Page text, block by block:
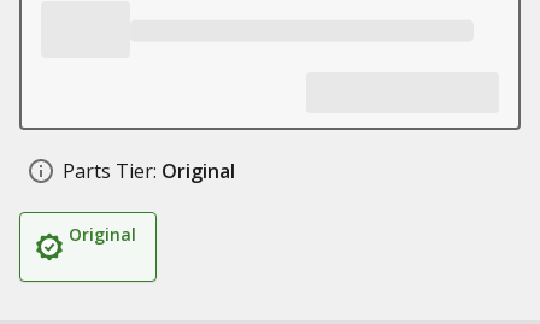
Parts Tier: Original
Original